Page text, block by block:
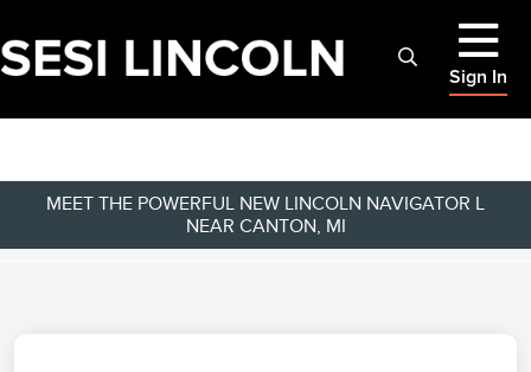
Sign In
MEET THE POWERFUL NEW LINCOLN NAVIGATOR L
NEAR CANTON, MI